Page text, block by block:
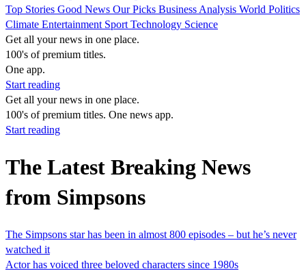
Top Stories Good News Our Picks Business Analysis World Politics
Climate Entertainment Sport Technology Science
Get all your news in one place.
100's of premium titles.
One app.
Start reading
Get all your news in one place.
100's of premium titles. One news app.
Start reading
The Latest Breaking News
from Simpsons
The Simpsons star has been in almost 800 episodes – but he’s never
watched it
Actor has voiced three beloved characters since 1980s